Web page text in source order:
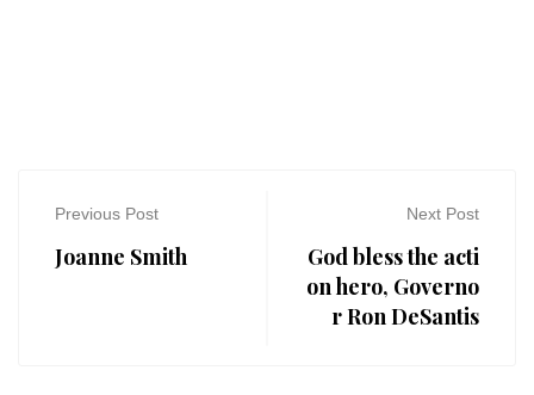
Previous Post
Joanne Smith
Next Post
God bless the acti
on hero, Governo
r Ron DeSantis